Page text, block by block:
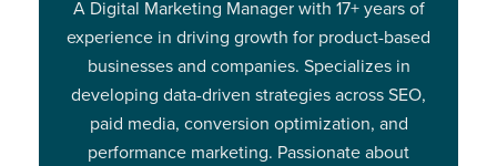
A Digital Marketing Manager with 17+ years of
experience in driving growth for product-based
businesses and companies. Specializes in
developing data-driven strategies across SEO,
paid media, conversion optimization, and
performance marketing. Passionate about